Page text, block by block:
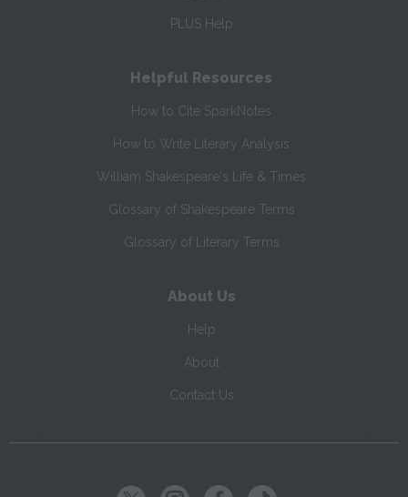
PLUS Help
Helpful Resources
How to Cite SparkNotes
How to Write Literary Analysis
William Shakespeare's Life & Times
Glossary of Shakespeare Terms
Glossary of Literary Terms
About Us
Help
About
Contact Us